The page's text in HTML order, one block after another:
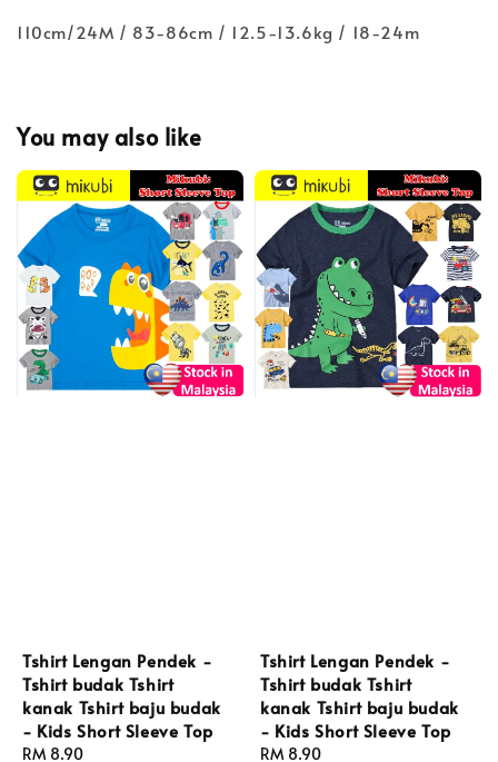
110cm/24M / 83-86cm / 12.5-13.6kg / 18-24m
You may also like
Tshirt Lengan Pendek -
Tshirt budak Tshirt
kanak Tshirt baju budak
- Kids Short Sleeve Top
Regular
RM 8.90
Tshirt Lengan Pendek -
Tshirt budak Tshirt
kanak Tshirt baju budak
- Kids Short Sleeve Top
Regular
RM 8.90